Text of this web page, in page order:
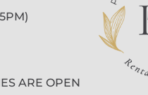
ARE OPEN